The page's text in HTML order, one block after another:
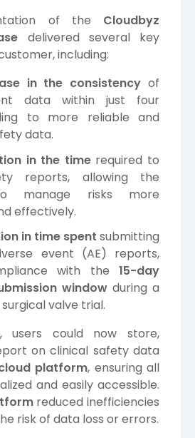
of the Cloudbyz
delivered several key
including:
in the consistency of
data within just four
to more reliable and
data.
in the timerequired to
reports, allowing the
manage risks more
effectively.
in time spent submitting
event (AE) reports,
with the 15-day
window during a
valve trial.
users could now store,
on clinical safety data
platform, ensuring all
and easily accessible.
reduced inefficiencies
risk of data loss or errors.